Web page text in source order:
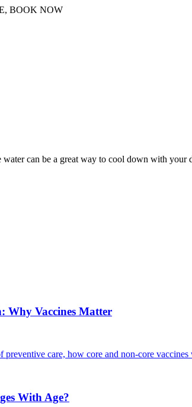
BOOK NOW
can be a great way to cool down with
Why Vaccines Matter
care, how core and non-core
With Age?